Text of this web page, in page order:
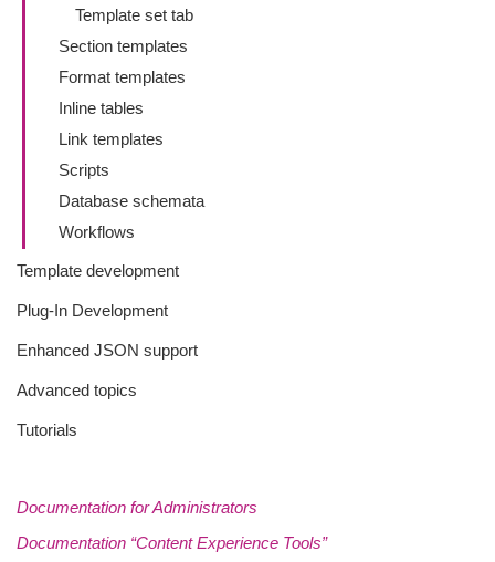
Template set tab
Section templates
Format templates
Inline tables
Link templates
Scripts
Database schemata
Workflows
Template development
Plug-In Development
Enhanced JSON support
Advanced topics
Tutorials
Documentation for Administrators
Documentation “Content Experience Tools”